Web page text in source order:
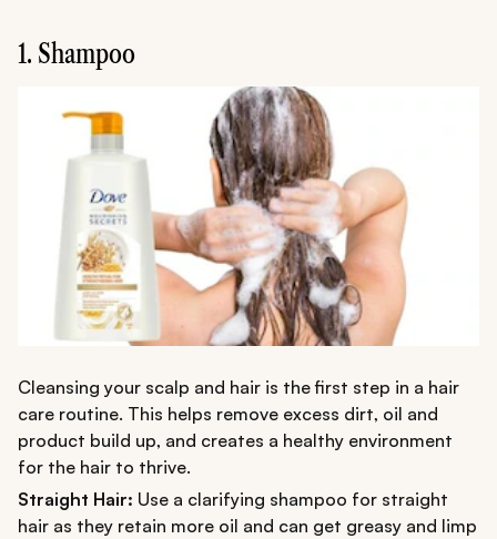
1. Shampoo
Cleansing your scalp and hair is the first step in a hair
care routine. This helps remove excess dirt, oil and
product build up, and creates a healthy environment
for the hair to thrive.
Straight Hair: Use a clarifying shampoo for straight
hair as they retain more oil and can get greasy and limp